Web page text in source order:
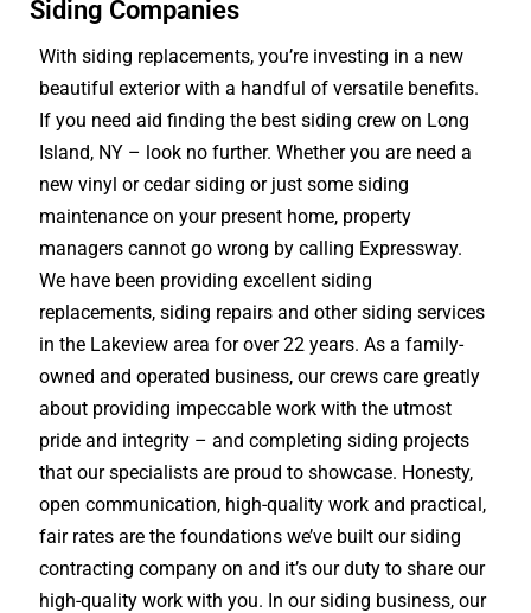
Siding Companies
With siding replacements, you’re investing in a new
beautiful exterior with a handful of versatile benefits.
If you need aid finding the best siding crew on Long
Island, NY – look no further. Whether you are need a
new vinyl or cedar siding or just some siding
maintenance on your present home, property
managers cannot go wrong by calling Expressway.
We have been providing excellent siding
replacements, siding repairs and other siding services
in the Lakeview area for over 22 years. As a family-
owned and operated business, our crews care greatly
about providing impeccable work with the utmost
pride and integrity – and completing siding projects
that our specialists are proud to showcase. Honesty,
open communication, high-quality work and practical,
fair rates are the foundations we’ve built our siding
contracting company on and it’s our duty to share our
high-quality work with you. In our siding business, our